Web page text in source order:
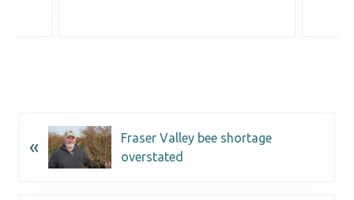
«
Fraser Valley bee shortage
overstated